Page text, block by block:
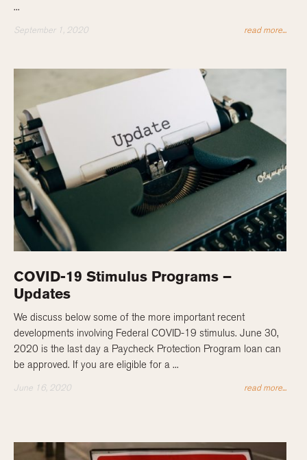
...
September 1, 2020 read more...
COVID-19 Stimulus Programs –
Updates
We discuss below some of the more important recent
developments involving Federal COVID-19 stimulus. June 30,
2020 is the last day a Paycheck Protection Program loan can
be approved. If you are eligible for a ...
June 16, 2020 read more...